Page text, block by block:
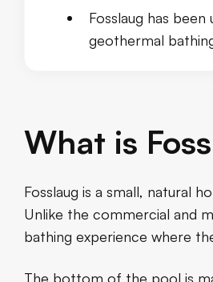
Fosslaug has
geothermal
What is
Fosslaug is a small, natural
Unlike the commercial and
bathing experience where
The bottom of the pool is